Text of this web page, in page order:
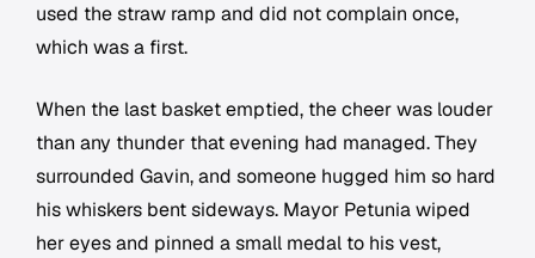
used the straw ramp and did not complain once,
which was a first.
When the last basket emptied, the cheer was louder
than any thunder that evening had managed. They
surrounded Gavin, and someone hugged him so hard
his whiskers bent sideways. Mayor Petunia wiped
her eyes and pinned a small medal to his vest,